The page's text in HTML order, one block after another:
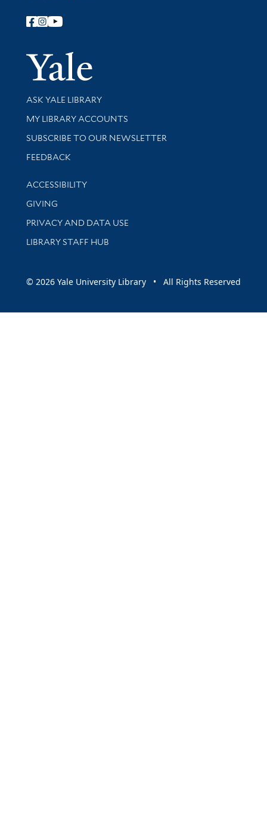
Follow Yale Library
Yale
Library Services
ASK YALE LIBRARY
Get research help and support
MY LIBRARY ACCOUNTS
SUBSCRIBE TO OUR NEWSLETTER
Stay updated with library news and events
FEEDBACK
Library Information
ACCESSIBILITY
GIVING
PRIVACY AND DATA USE
LIBRARY STAFF HUB
© 2026 Yale University Library • All Rights Reserved